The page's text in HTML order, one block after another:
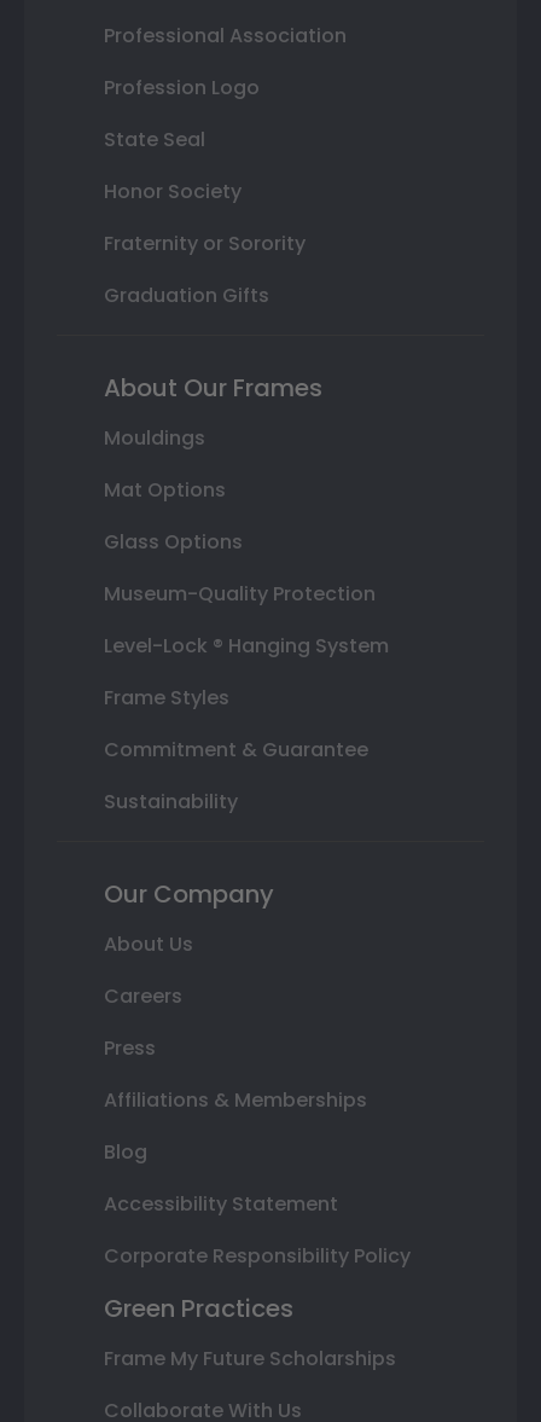
Professional Association
Profession Logo
State Seal
Honor Society
Fraternity or Sorority
Graduation Gifts
About Our Frames
Mouldings
Mat Options
Glass Options
Museum-Quality Protection
Level-Lock ® Hanging System
Frame Styles
Commitment & Guarantee
Sustainability
Our Company
About Us
Careers
Press
Affiliations & Memberships
Blog
Accessibility Statement
Corporate Responsibility Policy
Green Practices
Frame My Future Scholarships
Collaborate With Us